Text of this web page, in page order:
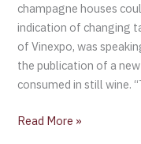
champagne houses
indication of changing
of Vinexpo, was
the publication of a
consumed in still wine.
Read More »